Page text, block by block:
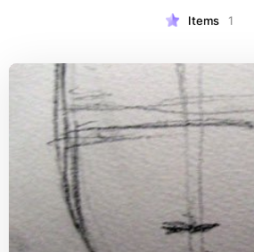
Items 1